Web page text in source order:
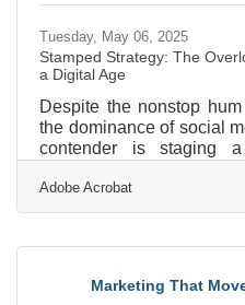
Tuesday, May 06, 2025
Stamped Strategy: The
a Digital Age
Despite the nonstop
the dominance of social
contender is staging
on algorithms, isn’t
won’t disappear with
to stand out in a
tech onslaught—it thrives
Adobe Acrobat
Marketing That